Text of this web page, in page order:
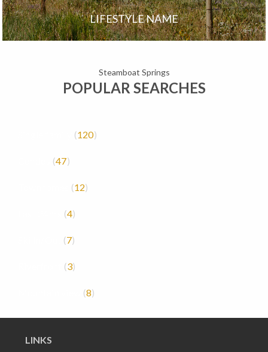
LIFESTYLE NAME
Steamboat Springs
POPULAR SEARCHES
120
47
12
4
7
3
8
LINKS